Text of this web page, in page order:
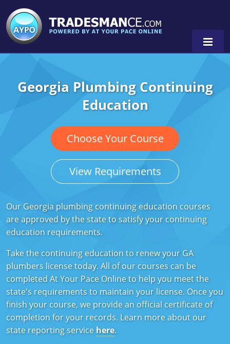
Alaska
Georgia
Louisiana
Massachusetts
Minnesota
New Mexico
Oregon
Rhode Island
Wisconsin
Arkansas
California
Delaware
Georgia
Kansas
Kentucky
Maine
Virginia
Alabama
Alaska
Florida
Iowa
Kansas
Kentucky
Missouri
Alabama
Colorado
Georgia
Illinois
Iowa
Kansas
0
Georgia Plumbing Continuing
Education
Choose Your Course
View Requirements
Our Georgia plumbing continuing education courses
are approved by the state to satisfy your continuing
education requirements.
Take the continuing education to renew your GA
plumbers license today. All of our courses can be
completed At Your Pace Online to help you meet the
state's requirements to maintain your license. Once you
finish your course, we provide an official certificate of
completion for your records. Learn more about our
state reporting servicehere.